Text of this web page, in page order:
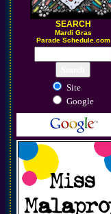
SEARCH
Mardi Gras
Parade Schedule.com
Site
Google